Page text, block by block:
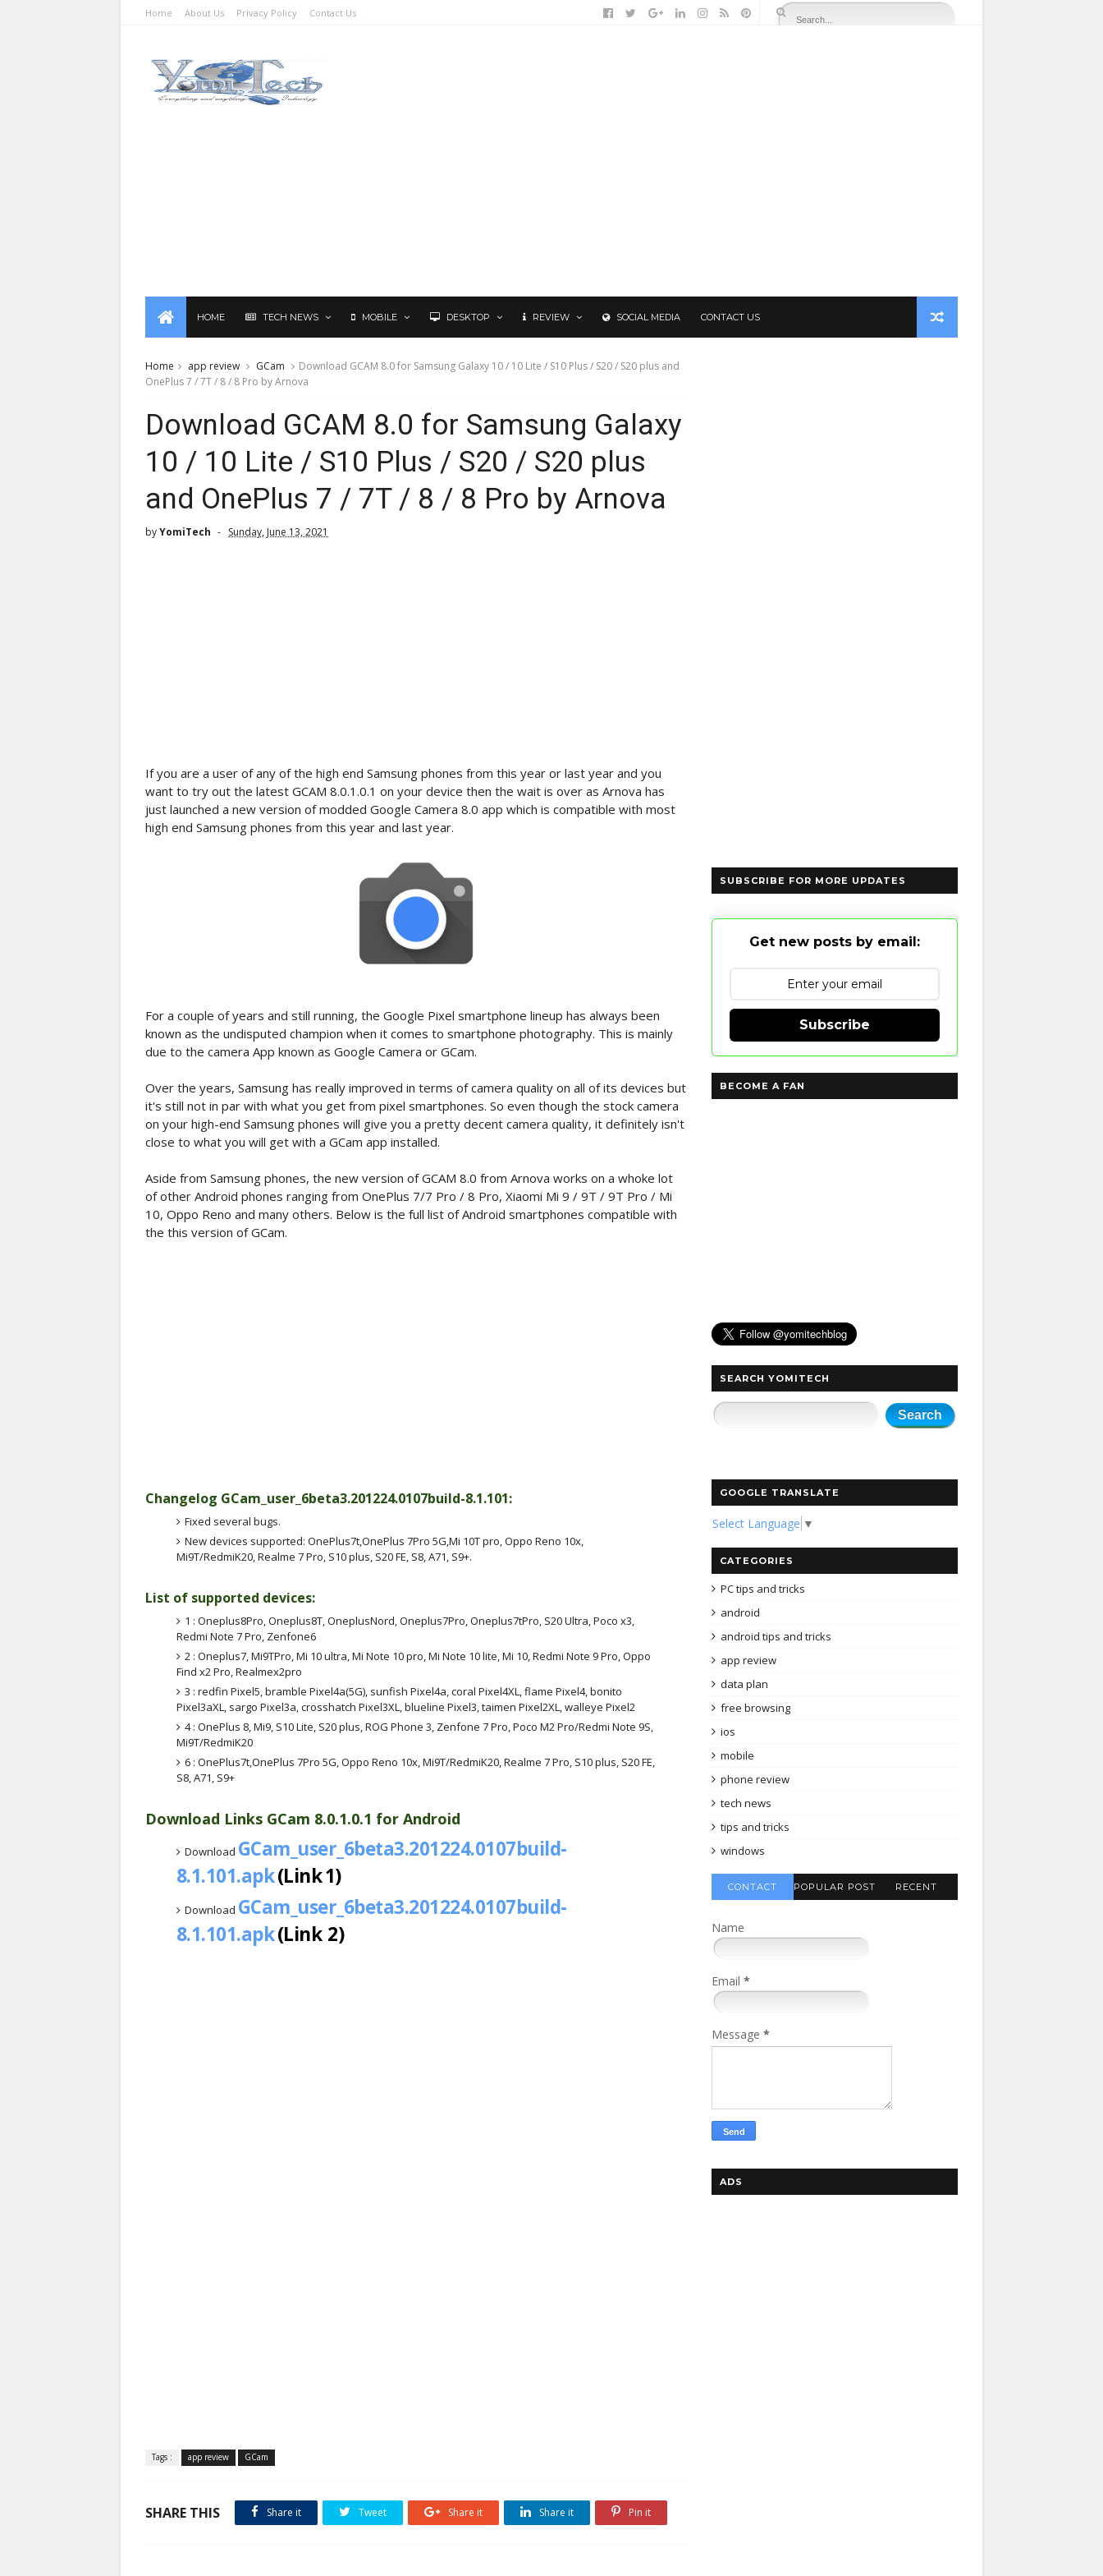
Home About Us Privacy Policy Contact Us
HOME TECH NEWS MOBILE DESKTOP REVIEW SOCIAL MEDIA CONTACT US
Home app review GCam
Download GCAM 8.0 for Samsung Galaxy 10 / 10 Lite / S10 Plus / S20 / S20 plus and
OnePlus 7 / 7T / 8 / 8 Pro by Arnova
Download GCAM 8.0 for Samsung Galaxy
10 / 10 Lite / S10 Plus / S20 / S20 plus
and OnePlus 7 / 7T / 8 / 8 Pro by Arnova
byYomiTech Sunday, June 13, 2021
If you are a user of any of the high end Samsung phones from this year or last year and you
want to try out the latest GCAM 8.0.1.0.1 on your device then the wait is over as Arnova has
just launched a new version of modded Google Camera 8.0 app which is compatible with most
high end Samsung phones from this year and last year.
For a couple of years and still running, the Google Pixel smartphone lineup has always been
known as the undisputed champion when it comes to smartphone photography. This is mainly
due to the camera App known as Google Camera or GCam.
Over the years, Samsung has really improved in terms of camera quality on all of its devices but
it's still not in par with what you get from pixel smartphones. So even though the stock camera
on your high-end Samsung phones will give you a pretty decent camera quality, it definitely isn't
close to what you will get with a GCam app installed.
Aside from Samsung phones, the new version of GCAM 8.0 from Arnova works on a whoke lot
of other Android phones ranging from OnePlus 7/7 Pro / 8 Pro, Xiaomi Mi 9 / 9T / 9T Pro / Mi
10, Oppo Reno and many others. Below is the full list of Android smartphones compatible with
the this version of GCam.
Changelog GCam_user_6beta3.201224.0107build-8.1.101:
Fixed several bugs.
New devices supported: OnePlus7t,OnePlus 7Pro 5G,Mi 10T pro, Oppo Reno 10x,
Mi9T/RedmiK20, Realme 7 Pro, S10 plus, S20 FE, S8, A71, S9+.
List of supported devices:
1 : Oneplus8Pro, Oneplus8T, OneplusNord, Oneplus7Pro, Oneplus7tPro, S20 Ultra, Poco x3,
Redmi Note 7 Pro, Zenfone6
2 : Oneplus7, Mi9TPro, Mi 10 ultra, Mi Note 10 pro, Mi Note 10 lite, Mi 10, Redmi Note 9 Pro, Oppo
Find x2 Pro, Realmex2pro
3 : redfin Pixel5, bramble Pixel4a(5G), sunfish Pixel4a, coral Pixel4XL, flame Pixel4, bonito
Pixel3aXL, sargo Pixel3a, crosshatch Pixel3XL, blueline Pixel3, taimen Pixel2XL, walleye Pixel2
4 : OnePlus 8, Mi9, S10 Lite, S20 plus, ROG Phone 3, Zenfone 7 Pro, Poco M2 Pro/Redmi Note 9S,
Mi9T/RedmiK20
6 : OnePlus7t,OnePlus 7Pro 5G, Oppo Reno 10x, Mi9T/RedmiK20, Realme 7 Pro, S10 plus, S20 FE,
S8, A71, S9+
Download Links GCam 8.0.1.0.1 for Android
Download GCam_user_6beta3.201224.0107build-
8.1.101.apk(Link 1)
Download GCam_user_6beta3.201224.0107build-
8.1.101.apk(Link 2)
Tags : app review GCam
SHARE THIS Share it Tweet Share it Share it Pin it
SUBSCRIBE FOR MORE UPDATES
Get new posts by email:
Subscribe
BECOME A FAN
SEARCH YOMITECH
GOOGLE TRANSLATE
Select Language ▼
CATEGORIES
PC tips and tricks
android
android tips and tricks
app review
data plan
free browsing
ios
mobile
phone review
tech news
tips and tricks
windows
CONTACT POPULAR POST RECENT
Name
Email *
Message *
ADS